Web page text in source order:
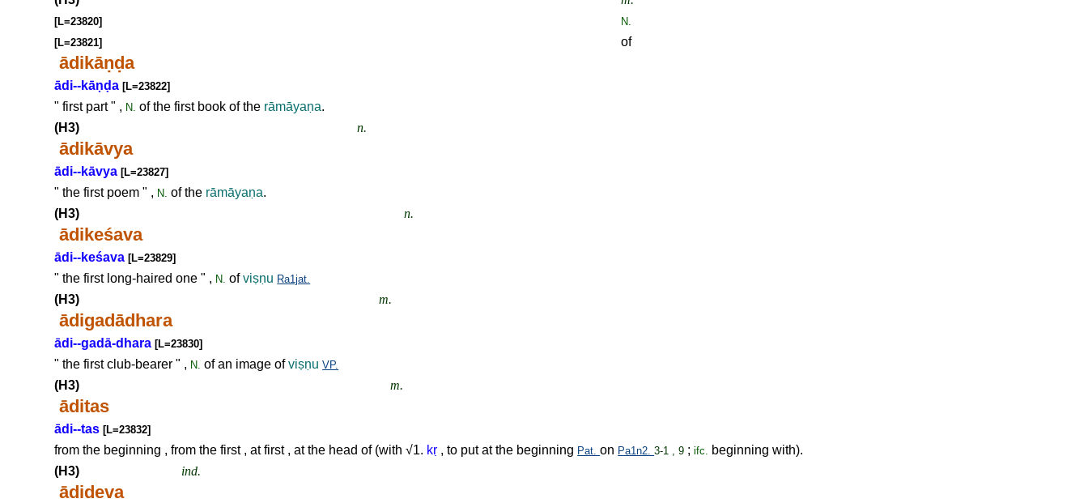
[L=23820]
N.
[L=23821]
of
ādikāṇḍa
ādi--kāṇḍa [L=23822]
" first part " , N. of the first book of the rāmāyaṇa.
(H3)
n.
ādikāvya
ādi--kāvya [L=23827]
" the first poem " , N. of the rāmāyaṇa.
(H3)
n.
ādikeśava
ādi--keśava [L=23829]
" the first long-haired one " , N. ofviṣṇu Ra1jat.
(H3) m.
ādigadādhara
ādi--gadā-dhara [L=23830]
" the first club-bearer " , N. of an image ofviṣṇu VP.
(H3) m.
āditas
ādi--tas [L=23832]
from the beginning , from the first , at first , at the head of (with √1. kṛ , to put at the beginning Pat.on Pa1n2.3-1 , 9 ;ifc. beginning with).
(H3)
ind.
ādideva